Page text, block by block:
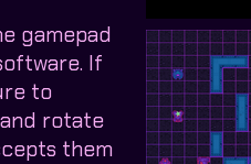
gamepad
If
to
rotate
them